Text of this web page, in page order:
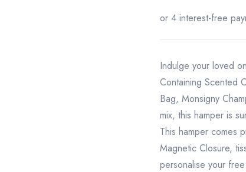
Indulge your loved
Containing Scented
Bag, Monsigny
mix, this hamper is
This hamper comes
Magnetic Closure,
personalise your